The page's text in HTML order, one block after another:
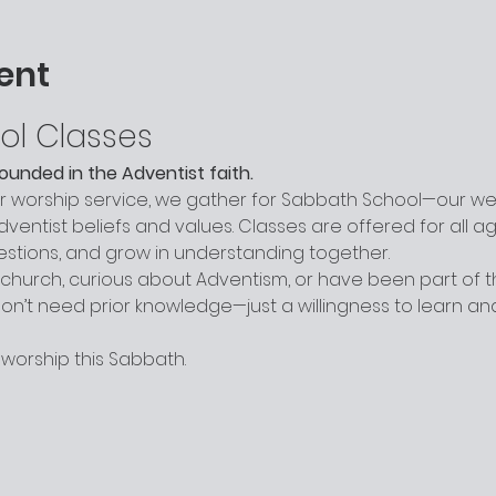
Classes
in the Adventist faith.
service, we gather for Sabbath School—our
beliefs and values. Classes are offered for all
and grow in understanding together.
curious about Adventism, or have been part of
need prior knowledge—just a willingness to learn
this Sabbath.